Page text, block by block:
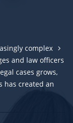
complex
and law officers
cases grows,
has created an